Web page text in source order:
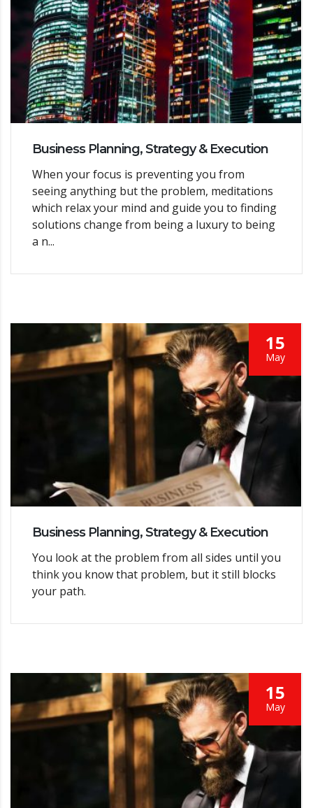
Business Planning, Strategy & Execution
When your focus is preventing you from
seeing anything but the problem, meditations
which relax your mind and guide you to finding
solutions change from being a luxury to being
a n...
15
May
Business Planning, Strategy & Execution
You look at the problem from all sides until you
think you know that problem, but it still blocks
your path.
15
May